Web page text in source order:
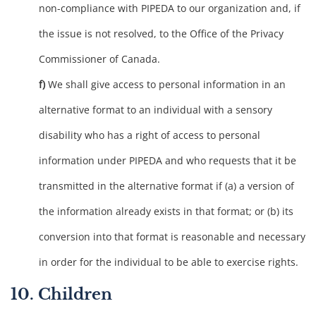
non-compliance with PIPEDA to our organization and, if
the issue is not resolved, to the Office of the Privacy
Commissioner of Canada.
We shall give access to personal information in an
alternative format to an individual with a sensory
disability who has a right of access to personal
information under PIPEDA and who requests that it be
transmitted in the alternative format if (a) a version of
the information already exists in that format; or (b) its
conversion into that format is reasonable and necessary
in order for the individual to be able to exercise rights.
10. Children